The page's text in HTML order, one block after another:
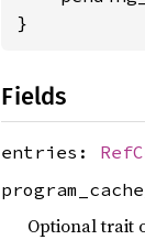
}
Fields
entries:
Optional trait